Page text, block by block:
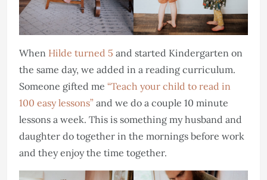
When Hilde turned 5 and started Kindergarten on
the same day, we added in a reading curriculum.
Someone gifted me “Teach your child to read in
100 easy lessons” and we do a couple 10 minute
lessons a week. This is something my husband and
daughter do together in the mornings before work
and they enjoy the time together.